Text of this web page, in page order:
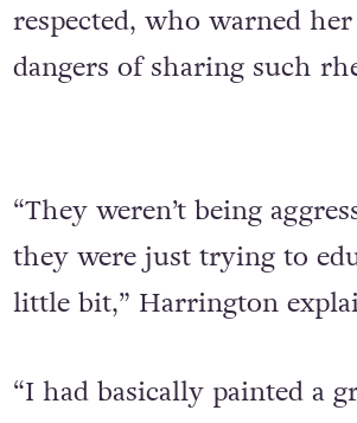
respected, who warned
dangers of sharing such
“They weren’t being
they were just trying to
little bit,” Harrington
“I had basically painted a